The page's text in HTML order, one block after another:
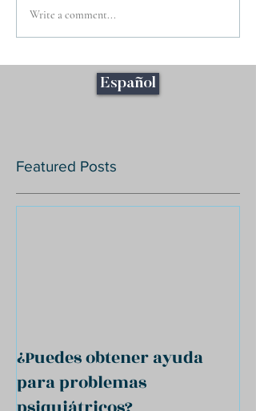
Write a comment...
Español
Featured Posts
¿Puedes obtener ayuda
para problemas